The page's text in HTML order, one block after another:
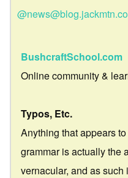
BushcraftSchool.com
Online community &
Typos, Etc.
Anything that appears
grammar is actually the
vernacular, and as such